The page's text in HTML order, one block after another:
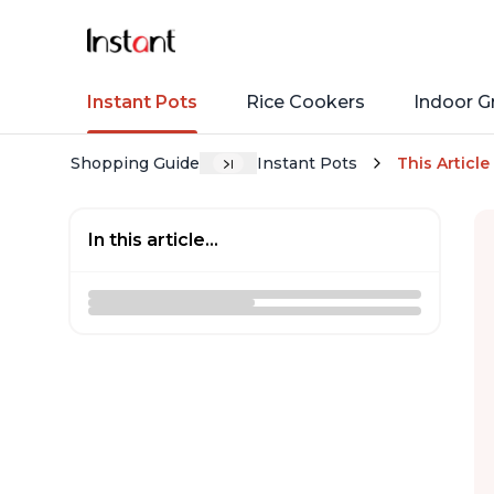
Instant Pots Rice Cookers Indoor
Shopping Guide Instant Pots This Article
In this article...